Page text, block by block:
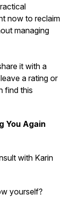
now to reclaim
managing
it with a
a rating or
find this
You Again
with Karin
yourself?